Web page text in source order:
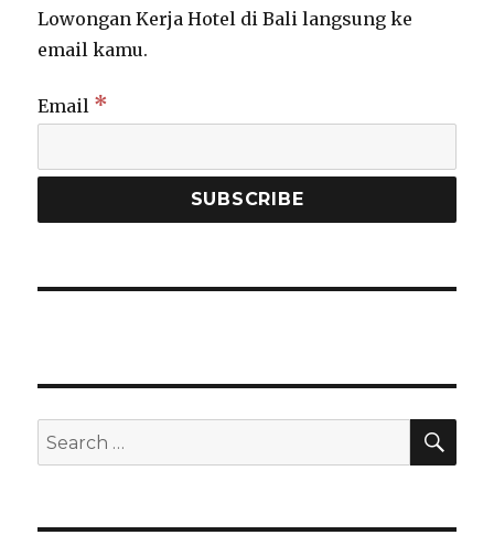
Lowongan Kerja Hotel di Bali langsung ke
email kamu.
Email *
Search
for: